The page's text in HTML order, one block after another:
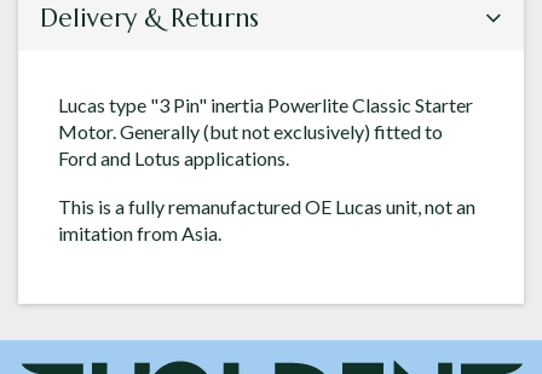
Delivery & Returns
Lucas type "3 Pin" inertia Powerlite Classic Starter
Motor. Generally (but not exclusively) fitted to
Ford and Lotus applications.
This is a fully remanufactured OE Lucas unit, not an
imitation from Asia.